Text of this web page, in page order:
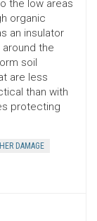
the low areas
organic
an insulator
the
soil
are less
than with
protecting
DAMAGE